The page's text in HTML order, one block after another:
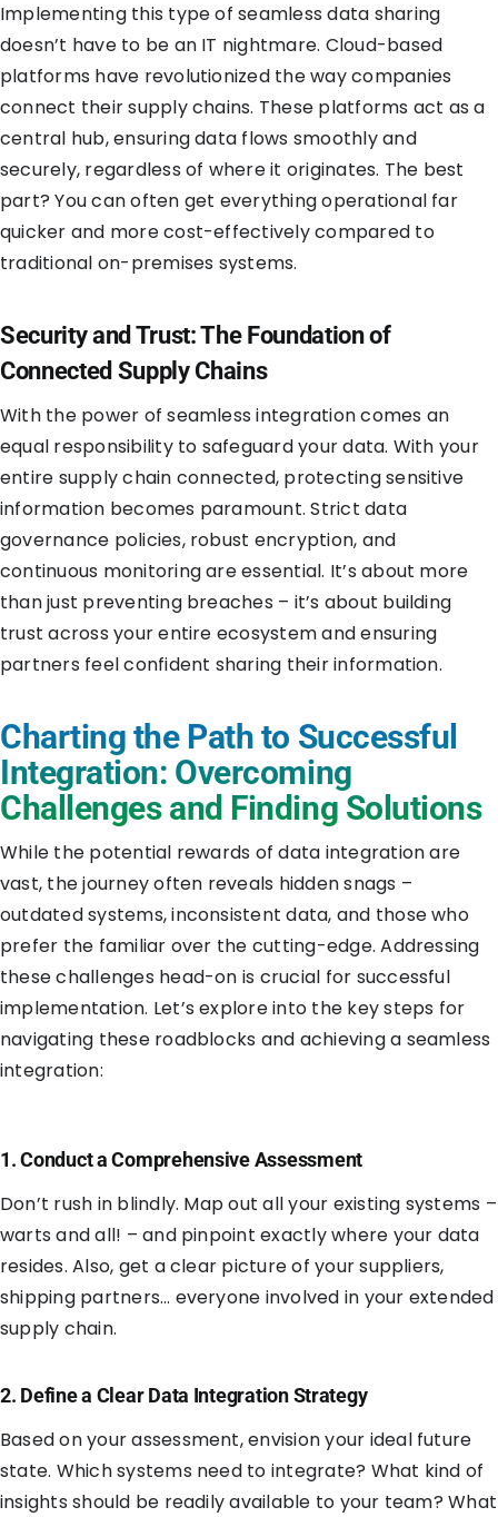
Implementing this type of seamless data sharing
doesn’t have to be an IT nightmare. Cloud-based
platforms have revolutionized the way companies
connect their supply chains. These platforms act as a
central hub, ensuring data flows smoothly and
securely, regardless of where it originates. The best
part? You can often get everything operational far
quicker and more cost-effectively compared to
traditional on-premises systems.
Security and Trust: The Foundation of
Connected Supply Chains
With the power of seamless integration comes an
equal responsibility to safeguard your data. With your
entire supply chain connected, protecting sensitive
information becomes paramount. Strict data
governance policies, robust encryption, and
continuous monitoring are essential. It’s about more
than just preventing breaches – it’s about building
trust across your entire ecosystem and ensuring
partners feel confident sharing their information.
Charting the Path to Successful
Integration: Overcoming
Challenges and Finding Solutions
While the potential rewards of data integration are
vast, the journey often reveals hidden snags –
outdated systems, inconsistent data, and those who
prefer the familiar over the cutting-edge. Addressing
these challenges head-on is crucial for successful
implementation. Let’s explore into the key steps for
navigating these roadblocks and achieving a seamless
integration:
1. Conduct a Comprehensive Assessment
Don’t rush in blindly. Map out all your existing systems –
warts and all! – and pinpoint exactly where your data
resides. Also, get a clear picture of your suppliers,
shipping partners… everyone involved in your extended
supply chain.
2. Define a Clear Data Integration Strategy
Based on your assessment, envision your ideal future
state. Which systems need to integrate? What kind of
insights should be readily available to your team? What